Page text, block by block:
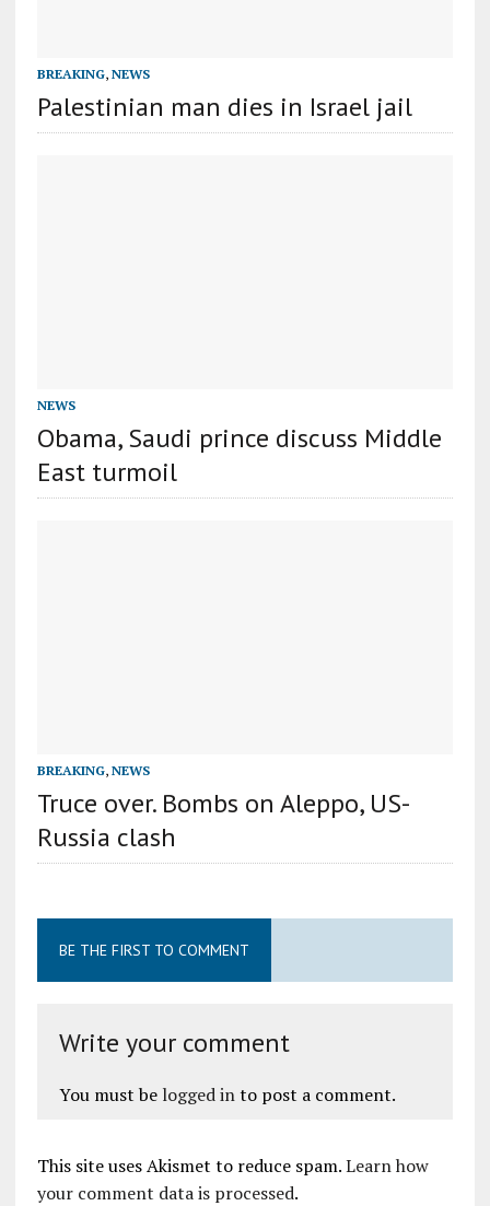
BREAKING, NEWS
Palestinian man dies in Israel jail
NEWS
Obama, Saudi prince discuss Middle
East turmoil
BREAKING, NEWS
Truce over. Bombs on Aleppo, US-
Russia clash
BE THE FIRST TO COMMENT
Write your comment
You must be logged into post a comment.
This site uses Akismet to reduce spam.Learn how
your comment data is processed.